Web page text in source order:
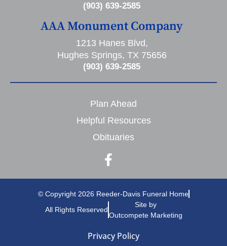
(903) 639-2585
AAA Monument Company
1213 Hanes Blvd,
Hughes Springs, TX 75656
(903) 639-2585
Plan Ahead
Helpful Resources
Obituaries
© Copyright 2026 Reeder-Davis Funeral Home
All Rights Reserved
Site by
Outcompete Marketing
Privacy Policy